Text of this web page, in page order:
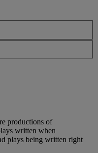
productions of
written when
plays being written right